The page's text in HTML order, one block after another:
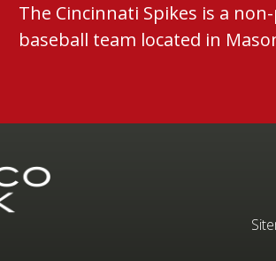
The Cincinnati Spikes is a
baseball team located in